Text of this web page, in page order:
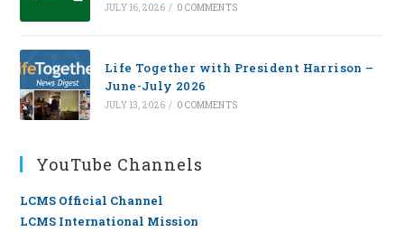
JULY 16, 2026 / 0 COMMENTS
Life Together with President Harrison –
June-July 2026
JULY 13, 2026 / 0 COMMENTS
YouTube Channels
LCMS Official Channel
LCMS International Mission